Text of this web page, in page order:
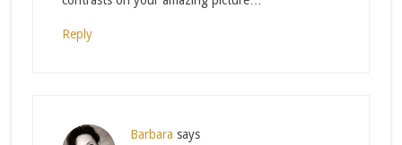
Reply
Barbara says